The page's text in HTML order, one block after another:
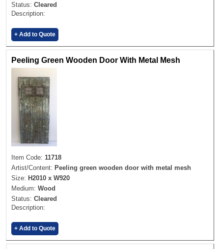
Status: Cleared
Description:
+ Add to Quote
Peeling Green Wooden Door With Metal Mesh
Item Code: 11718
Artist/Content: Peeling green wooden door with metal mesh
Size: H2010 x W920
Medium: Wood
Status: Cleared
Description:
+ Add to Quote